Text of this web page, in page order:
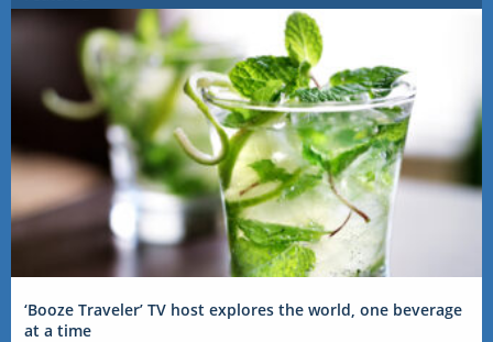
‘Booze Traveler’ TV host explores the world, one beverage
at a time